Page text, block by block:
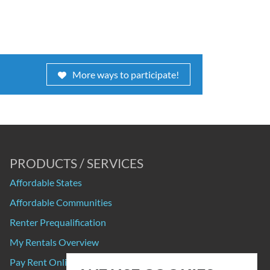
More ways to participate!
PRODUCTS / SERVICES
Affordable States
Affordable Communities
Renter Prequalification
My Rentals Overview
Pay Rent Online